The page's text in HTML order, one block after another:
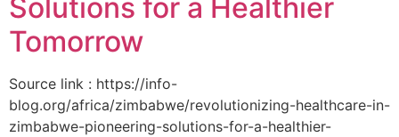
Solutions for a Healthier
Tomorrow
Source link : https://info-
blog.org/africa/zimbabwe/revolutionizing-healthcare-in-
zimbabwe-pioneering-solutions-for-a-healthier-